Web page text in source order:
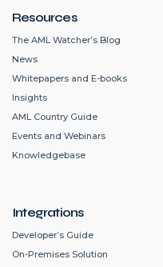
Resources
The AML Watcher’s Blog
News
Whitepapers and E-books
Insights
AML Country Guide
Events and Webinars
Knowledgebase
Integrations
Developer’s Guide
On-Premises Solution